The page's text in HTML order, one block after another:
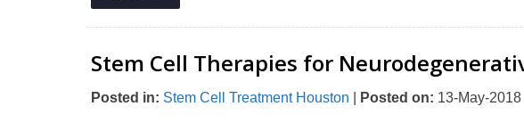
Stem Cell Therapies for
Posted in: Stem Cell Treatment Houston Posted on: 13-May-2018